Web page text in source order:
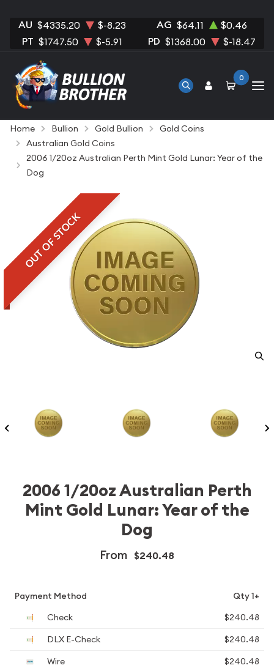
AU $4335.20 $-8.23 AG $64.11 $0.46
PT $1747.50 $-5.91 PD $1368.00 $-18.47
0
Home Bullion Gold Bullion
Gold Coins
Australian Gold Coins
2006 1/20oz Australian Perth Mint Gold Lunar: Year of the
Dog
OUT OF STOCK
2006 1/20oz Australian Perth
Mint Gold Lunar: Year of the
Dog
From $240.48
Payment Method
Qty 1+
Check
$240.48
DLX E-Check
$240.48
Wire
$240.48